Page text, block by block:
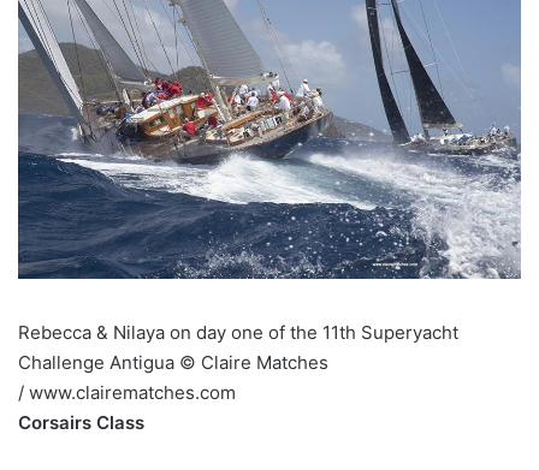
Rebecca & Nilaya on day one of the 11th Superyacht
Challenge Antigua © Claire Matches
/ www.clairematches.com
Corsairs Class